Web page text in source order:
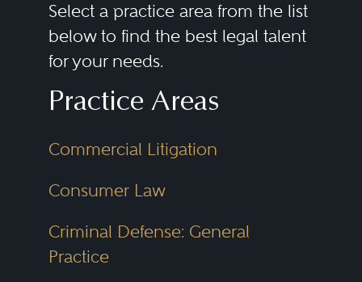
Select a practice area from the list
below to find the best legal talent
for your needs.
Practice Areas
Commercial Litigation
Consumer Law
Criminal Defense: General
Practice